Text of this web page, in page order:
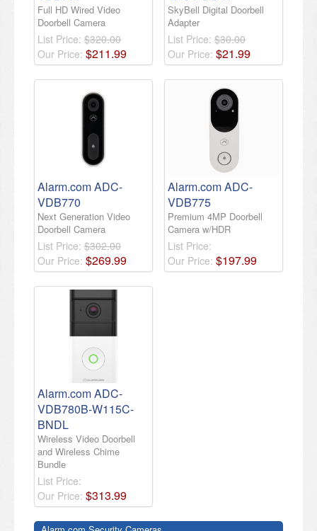
Full HD Wired Video
Doorbell Camera
List Price: $320.00
Our Price: $211.99
SkyBell Digital Doorbell
Adapter
List Price: $30.00
Our Price: $21.99
Alarm.com ADC-
VDB770
Next Generation Video
Doorbell Camera
List Price: $302.00
Our Price: $269.99
Alarm.com ADC-
VDB775
Premium 4MP Doorbell
Camera w/HDR
List Price:
Our Price: $197.99
Alarm.com ADC-
VDB780B-W115C-
BNDL
Wireless Video Doorbell
and Wireless Chime
Bundle
List Price:
Our Price: $313.99